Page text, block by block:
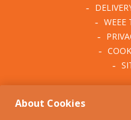
WEEE
About Cookies